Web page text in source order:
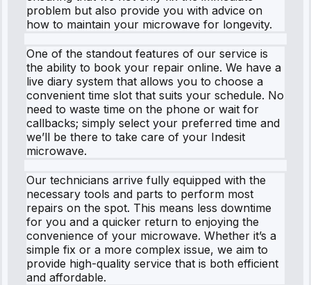
problem but also provide you with advice on
how to maintain your microwave for longevity.
One of the standout features of our service is
the ability to book your repair online. We have a
live diary system that allows you to choose a
convenient time slot that suits your schedule. No
need to waste time on the phone or wait for
callbacks; simply select your preferred time and
we’ll be there to take care of your Indesit
microwave.
Our technicians arrive fully equipped with the
necessary tools and parts to perform most
repairs on the spot. This means less downtime
for you and a quicker return to enjoying the
convenience of your microwave. Whether it’s a
simple fix or a more complex issue, we aim to
provide high-quality service that is both efficient
and affordable.